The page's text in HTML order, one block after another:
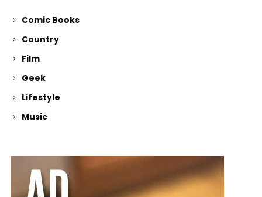
Comic Books
Country
Film
Geek
Lifestyle
Music